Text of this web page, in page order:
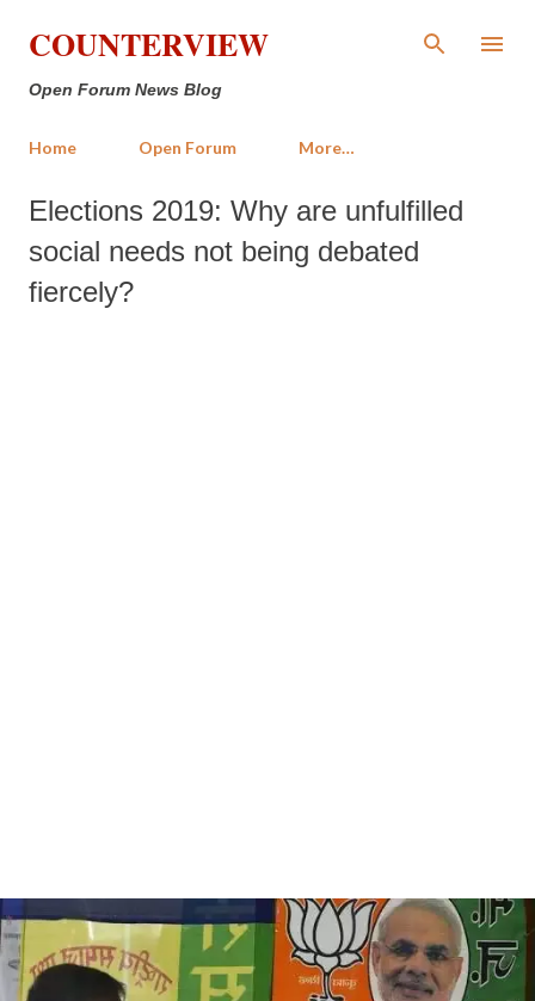
Skip to main content
COUNTERVIEW
Open Forum News Blog
Home Open Forum More…
Elections 2019: Why are unfulfilled
social needs not being debated
fiercely?